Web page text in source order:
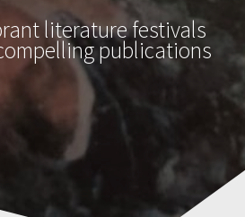
literature festivals
publications